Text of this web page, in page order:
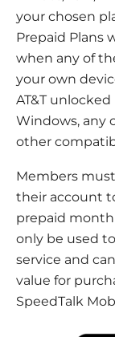
your chosen
Prepaid Plans
when any of
your own
AT&T
Windows, any
other
Members
their account
prepaid month
only be used
service and
value for
SpeedTalk